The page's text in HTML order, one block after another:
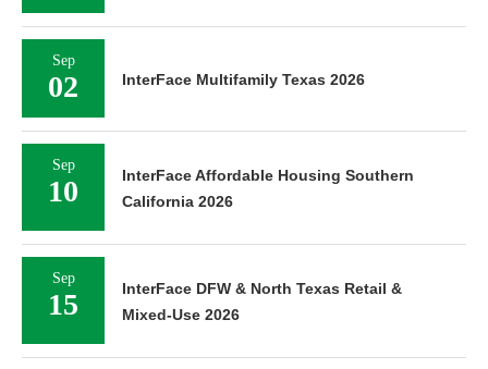
Sep
02 InterFace Multifamily Texas 2026
Sep
10
InterFace Affordable Housing Southern
California 2026
Sep
15
InterFace DFW & North Texas Retail &
Mixed-Use 2026